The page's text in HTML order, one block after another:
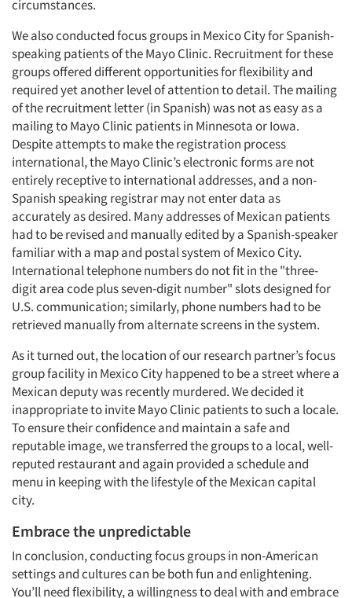
circumstances.
We also conducted focus groups in Mexico City for Spanish-
speaking patients of the Mayo Clinic. Recruitment for these
groups offered different opportunities for flexibility and
required yet another level of attention to detail. The mailing
of the recruitment letter (in Spanish) was not as easy as a
mailing to Mayo Clinic patients in Minnesota or Iowa.
Despite attempts to make the registration process
international, the Mayo Clinic’s electronic forms are not
entirely receptive to international addresses, and a non-
Spanish speaking registrar may not enter data as
accurately as desired. Many addresses of Mexican patients
had to be revised and manually edited by a Spanish-speaker
familiar with a map and postal system of Mexico City.
International telephone numbers do not fit in the "three-
digit area code plus seven-digit number" slots designed for
U.S. communication; similarly, phone numbers had to be
retrieved manually from alternate screens in the system.
As it turned out, the location of our research partner’s focus
group facility in Mexico City happened to be a street where a
Mexican deputy was recently murdered. We decided it
inappropriate to invite Mayo Clinic patients to such a locale.
To ensure their confidence and maintain a safe and
reputable image, we transferred the groups to a local, well-
reputed restaurant and again provided a schedule and
menu in keeping with the lifestyle of the Mexican capital
city.
Embrace the unpredictable
In conclusion, conducting focus groups in non-American
settings and cultures can be both fun and enlightening.
You’ll need flexibility, a willingness to deal with and embrace